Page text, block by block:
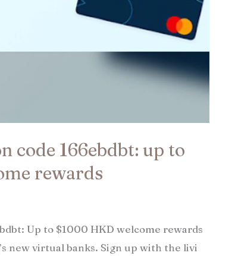
code 166ebdbt: up to
rewards
Up to $1000 HKD welcome rewards
new virtual banks. Sign up with the livi